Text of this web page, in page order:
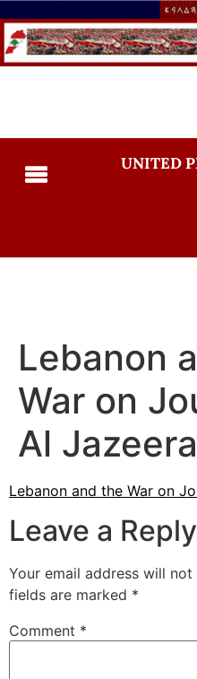
UNITED
Lebanon
War on
Al
Lebanon and the War on
Leave a Reply
Your email address will not
fields are marked *
Comment *